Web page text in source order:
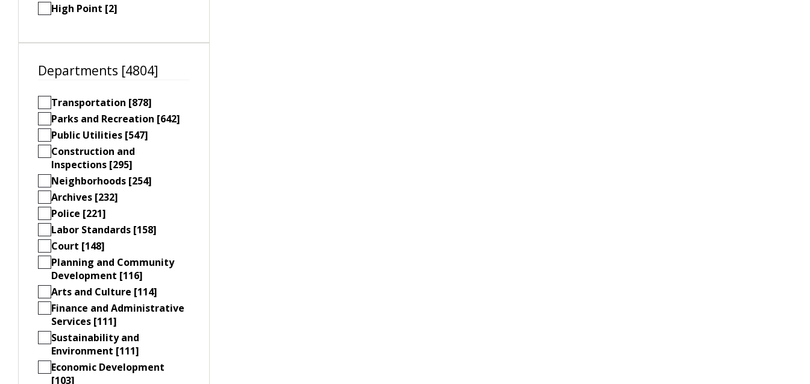
High Point [2]
Departments [4804]
Transportation [878]
Parks and Recreation [642]
Public Utilities [547]
Construction and
Inspections [295]
Neighborhoods [254]
Archives [232]
Police [221]
Labor Standards [158]
Court [148]
Planning and Community
Development [116]
Arts and Culture [114]
Finance and Administrative
Services [111]
Sustainability and
Environment [111]
Economic Development
[103]